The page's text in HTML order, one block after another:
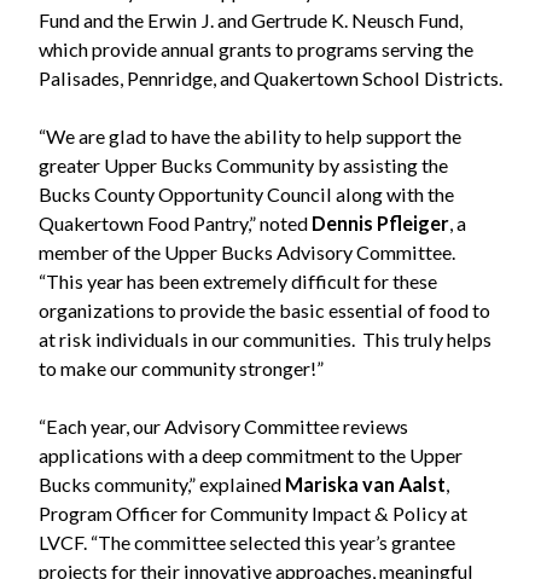
Fund and the Erwin J. and Gertrude K. Neusch Fund,
which provide annual grants to programs serving the
Palisades, Pennridge, and Quakertown School Districts.
“We are glad to have the ability to help support the
greater Upper Bucks Community by assisting the
Bucks County Opportunity Council along with the
Quakertown Food Pantry,” noted Dennis Pfleiger, a
member of the Upper Bucks Advisory Committee.
“This year has been extremely difficult for these
organizations to provide the basic essential of food to
at risk individuals in our communities. This truly helps
to make our community stronger!”
“Each year, our Advisory Committee reviews
applications with a deep commitment to the Upper
Bucks community,” explained Mariska van Aalst,
Program Officer for Community Impact & Policy at
LVCF. “The committee selected this year’s grantee
projects for their innovative approaches, meaningful